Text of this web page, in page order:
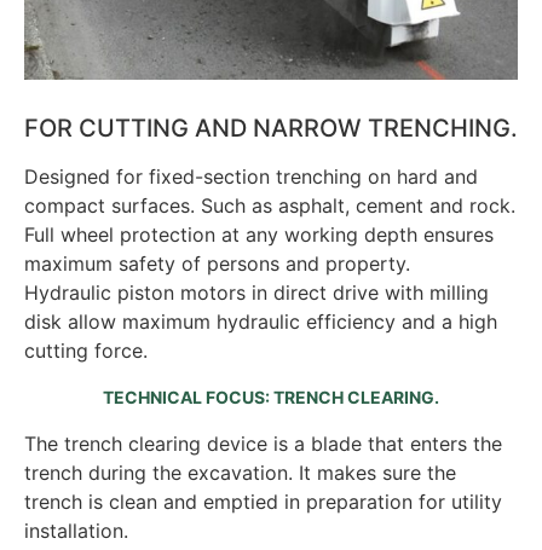
FOR CUTTING AND NARROW TRENCHING.
Designed for fixed-section trenching on hard and
compact surfaces. Such as asphalt, cement and rock.
Full wheel protection at any working depth ensures
maximum safety of persons and property.
Hydraulic piston motors in direct drive with milling
disk allow maximum hydraulic efficiency and a high
cutting force.
TECHNICAL FOCUS: TRENCH CLEARING.
The trench clearing device is a blade that enters the
trench during the excavation. It makes sure the
trench is clean and emptied in preparation for utility
installation.